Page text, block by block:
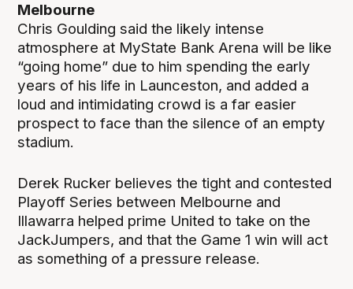
Melbourne
Chris Goulding said the likely intense
atmosphere at MyState Bank Arena will be like
“going home” due to him spending the early
years of his life in Launceston, and added a
loud and intimidating crowd is a far easier
prospect to face than the silence of an empty
stadium.
Derek Rucker believes the tight and contested
Playoff Series between Melbourne and
Illawarra helped prime United to take on the
JackJumpers, and that the Game 1 win will act
as something of a pressure release.